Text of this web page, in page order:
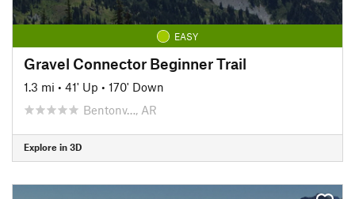
EASY
Gravel Connector Beginner Trail
1.3 mi • 41' Up • 170' Down
Bentonv…, AR
Explore in 3D